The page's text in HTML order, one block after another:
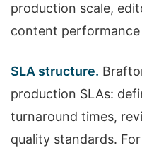
production scale,
content performance
SLA structure.
production SLAs:
turnaround times,
quality standards.